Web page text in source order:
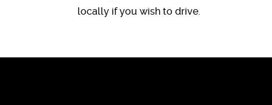
locally if you wish to drive.